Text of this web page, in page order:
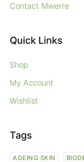
Contact Mwerre
Quick Links
Shop
My Account
Wishlist
Tags
AGEING SKIN